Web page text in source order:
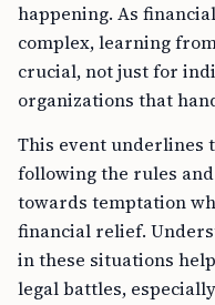
happening. As
complex, learning
crucial, not just for
organizations that
This event underlines
following the rules
towards temptation
financial relief.
in these situations
legal battles,